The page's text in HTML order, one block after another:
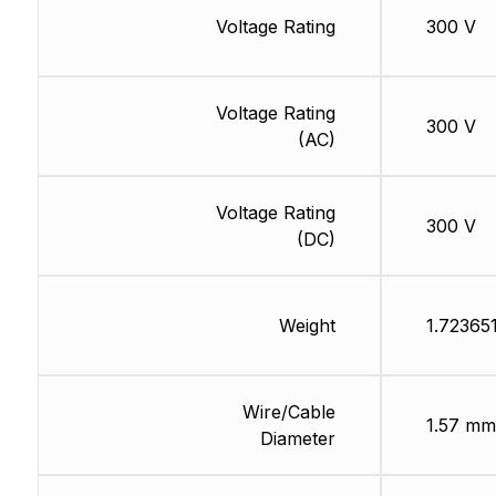
Voltage Rating
Voltage Rating
(AC)
Voltage Rating
(DC)
Weight
Wire/Cable
Diameter
300 V
300 V
300 V
1.57 mm